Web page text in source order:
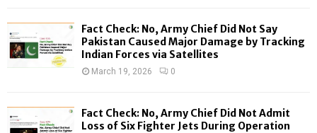
H
Fact Check: No, Army Chief Did Not Say
Pakistan Caused Major Damage by Tracking
Indian Forces via Satellites
March 19, 2026 0
Fact Check: No, Army Chief Did Not Admit
Loss of Six Fighter Jets During Operation